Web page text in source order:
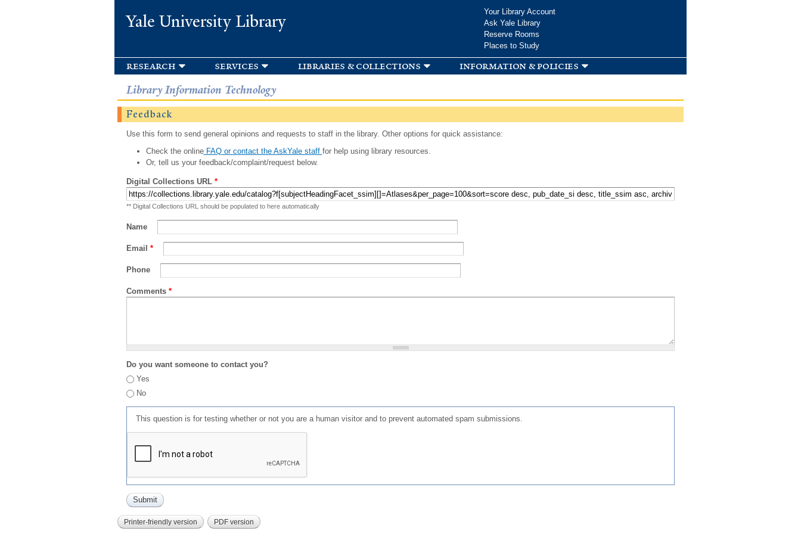
Yale University Library
Your Library Account
Ask Yale Library
Reserve Rooms
Places to Study
research services libraries & collections information & policies
Library Information Technology
Feedback
Use this form to send general opinions and requests to staff in the library. Other options for quick assistance:
Check the onlineFAQ or contact the AskYale staff for help using library resources.
Or, tell us your feedback/complaint/request below.
Digital Collections URL *
** Digital Collections URL should be populated to here automatically
Name
Email *
Phone
Comments *
Do you want someone to contact you?
Yes
No
This question is for testing whether or not you are a human visitor and to prevent automated spam submissions.
Printer-friendly version PDF version